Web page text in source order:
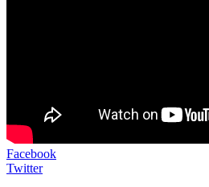
Facebook
Twitter